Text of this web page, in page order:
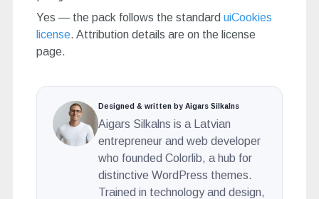
Yes — the pack follows the standard uiCookies
license. Attribution details are on the license
page.
Designed & written by Aigars Silkalns
Aigars Silkalns is a Latvian
entrepreneur and web developer
who founded Colorlib, a hub for
distinctive WordPress themes.
Trained in technology and design,